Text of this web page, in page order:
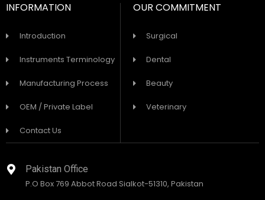
INFORMATION
Introduction
Instruments Terminology
Manufacturing Process
OEM / Private Label
Contact Us
OUR COMMITMENT
Surgical
Dental
Beauty
Veterinary
Pakistan Office
P.O Box 769 Abbot Road Sialkot-51310, Pakistan